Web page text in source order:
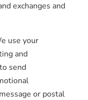
exchanges and
use your
and
send
or postal